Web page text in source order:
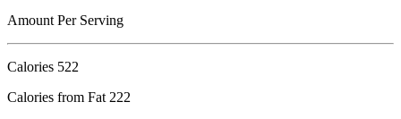
Amount Per Serving
Calories 522
Calories from Fat 222